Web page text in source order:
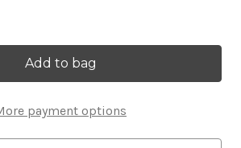
payment options